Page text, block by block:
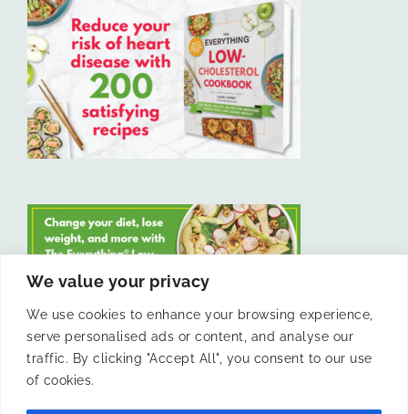
We value your privacy
We use cookies to enhance your browsing experience,
serve personalised ads or content, and analyse our
traffic. By clicking "Accept All", you consent to our use
of cookies.
LIKE US ON FACEBOOK